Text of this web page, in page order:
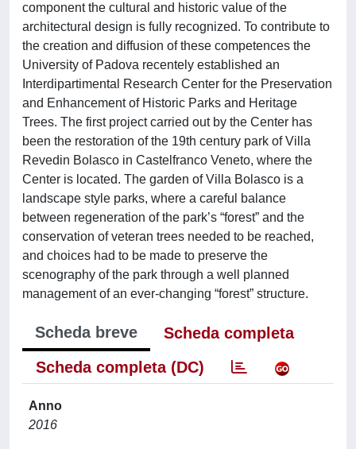
component the cultural and historic value of the
architectural design is fully recognized. To contribute to
the creation and diffusion of these competences the
University of Padova recentely established an
Interdipartimental Research Center for the Preservation
and Enhancement of Historic Parks and Heritage
Trees. The first project carried out by the Center has
been the restoration of the 19th century park of Villa
Revedin Bolasco in Castelfranco Veneto, where the
Center is located. The garden of Villa Bolasco is a
landscape style parks, where a careful balance
between regeneration of the park’s “forest” and the
conservation of veteran trees needed to be reached,
and choices had to be made to preserve the
scenography of the park through a well planned
management of an ever-changing “forest” structure.
Scheda breve
Scheda completa
Scheda completa (DC)
Anno
2016